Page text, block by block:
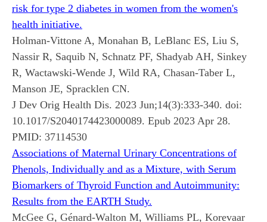
risk for type 2 diabetes in women from the women's
health initiative.
Holman-Vittone A, Monahan B, LeBlanc ES, Liu S,
Nassir R, Saquib N, Schnatz PF, Shadyab AH, Sinkey
R, Wactawski-Wende J, Wild RA, Chasan-Taber L,
Manson JE, Spracklen CN.
J Dev Orig Health Dis. 2023 Jun;14(3):333-340. doi:
10.1017/S2040174423000089. Epub 2023 Apr 28.
PMID: 37114530
Associations of Maternal Urinary Concentrations of
Phenols, Individually and as a Mixture, with Serum
Biomarkers of Thyroid Function and Autoimmunity:
Results from the EARTH Study.
McGee G, Génard-Walton M, Williams PL, Korevaar